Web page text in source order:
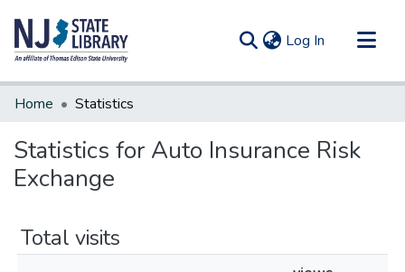
Log In (current)
Communities & Collections
Home Statistics
Statistics for Auto Insurance Risk
Exchange
Total visits